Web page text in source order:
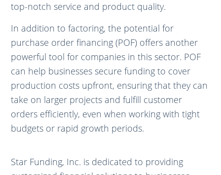
top-notch service and product quality.
In addition to factoring, the potential for
purchase order financing (POF) offers another
powerful tool for companies in this sector. POF
can help businesses secure funding to cover
production costs upfront, ensuring that they can
take on larger projects and fulfill customer
orders efficiently, even when working with tight
budgets or rapid growth periods.
Star Funding, Inc. is dedicated to providing